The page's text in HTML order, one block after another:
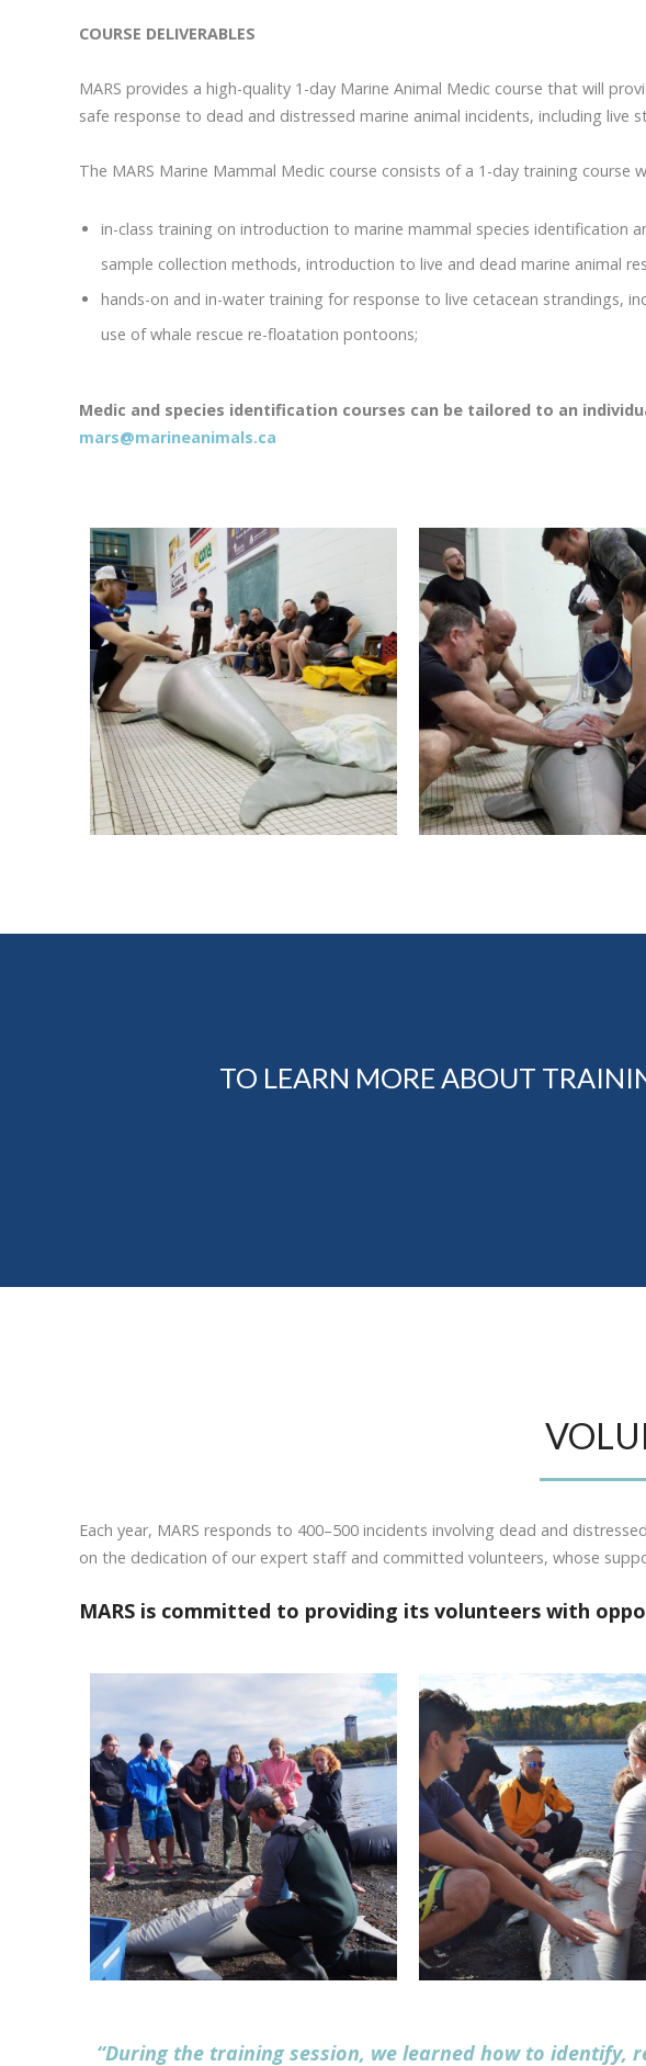
COURSE DELIVERABLES
MARS provides a high-quality 1-day Marine Animal Medic course that will
safe response to dead and distressed marine animal incidents, including live
The MARS Marine Mammal Medic course consists of a 1-day training course
in-class training on introduction to marine mammal species identification
sample collection methods, introduction to live and dead marine animal
hands-on and in-water training for response to live cetacean strandings,
use of whale rescue re-floatation pontoons;
Medic and species identification courses can be tailored to an
mars@marineanimals.ca
TO LEARN MORE ABOUT
Each year, MARS responds to 400–500 incidents involving dead and
on the dedication of our expert staff and committed volunteers, whose
MARS is committed to providing its volunteers with
“During the training session, we learned how to